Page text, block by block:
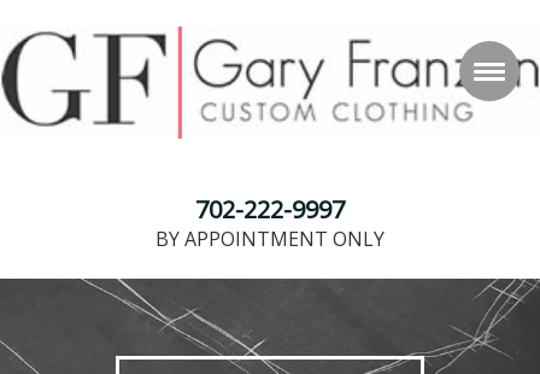
702-222-9997
BY APPOINTMENT ONLY